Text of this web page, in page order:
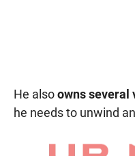
He alsoowns several
he needs to unwind